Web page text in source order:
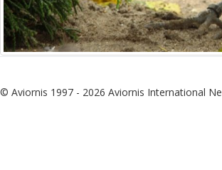
© Aviornis 1997 - 2026 Aviornis International